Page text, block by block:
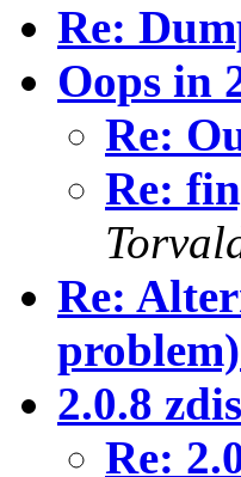
Re:
Oops in
Re:
Re:
Re:
2.0.8
Re: